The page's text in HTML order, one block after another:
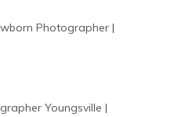
Photographer |
Youngsville |